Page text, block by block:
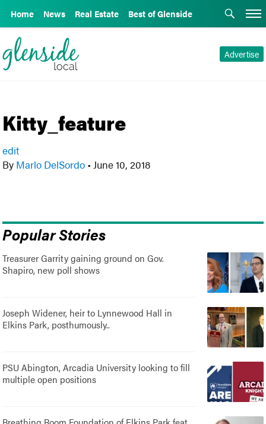
Home News Real Estate Best of Glenside
Advertise
Kitty_feature
edit
By Marlo DelSordo • June 10, 2018
Popular Stories
Treasurer Garrity gaining ground on Gov.
Shapiro, new poll shows
Joseph Widener, heir to Lynnewood Hall in
Elkins Park, posthumously..
PSU Abington, Arcadia University looking to fill
multiple open positions